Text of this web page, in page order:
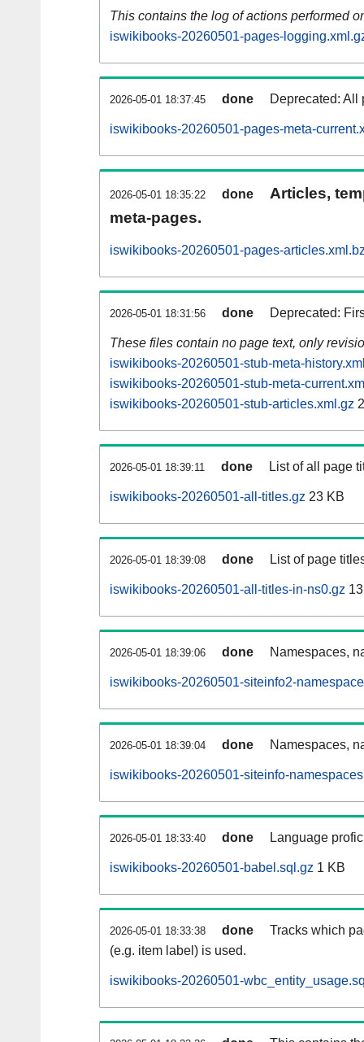
This contains the log of actions performed
iswikibooks-20260501-pages-
2026-05-01 18:37:45 done Deprecated: All
iswikibooks-20260501-pages-meta-
2026-05-01 18:35:22 done
Articles,
meta-pages.
iswikibooks-20260501-pages-
2026-05-01 18:31:56 done Deprecated:
These files contain no page text, only
iswikibooks-20260501-stub-meta-
iswikibooks-20260501-stub-meta-
iswikibooks-20260501-stub-articles.xml.gz
2026-05-01 18:39:11 done List of all page
iswikibooks-20260501-all-titles.gz 23 KB
2026-05-01 18:39:08 done List of page
iswikibooks-20260501-all-titles-in-ns0.gz
2026-05-01 18:39:06 done Namespaces,
iswikibooks-20260501-siteinfo2-
2026-05-01 18:39:04 done Namespaces,
iswikibooks-20260501-siteinfo-
2026-05-01 18:33:40 done Language
iswikibooks-20260501-babel.sql.gz 1 KB
2026-05-01 18:33:38 done
Tracks which
(e.g. item label) is used.
iswikibooks-20260501-